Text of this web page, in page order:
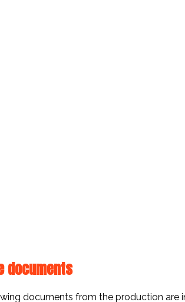
documents
documents from the production are